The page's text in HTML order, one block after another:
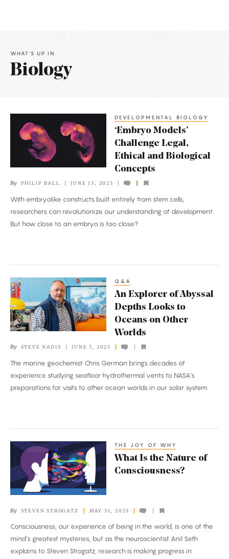
WHAT'S UP IN
Biology
Articles
‘Embryo
Models’
Challenge
and
Biological
Concepts
DEVELOPMENTAL BIOLOGY
‘Embryo Models’
Challenge Legal,
Ethical and Biological
Concepts
By PHILIP BALL JUNE 13, 2023
With embryolike constructs built entirely from stem cells,
researchers can revolutionize our understanding of development.
But how close to an embryo is too close?
An
Explorer
of
Abyssal
Looks
to
Oceans
on
Q&A
An Explorer of Abyssal
Depths Looks to
Oceans on Other
Worlds
By STEVE NADIS JUNE 7, 2023
The marine geochemist Chris German brings decades of
experience studying seafloor hydrothermal vents to NASA’s
preparations for visits to other ocean worlds in our solar system.
What
Is
the
Nature
Consciousness?
THE JOY OF WHY
What Is the Nature of
Consciousness?
By STEVEN STROGATZ MAY 31, 2023
Consciousness, our experience of being in the world, is one of the
mind’s greatest mysteries, but as the neuroscientist Anil Seth
explains to Steven Strogatz, research is making progress in